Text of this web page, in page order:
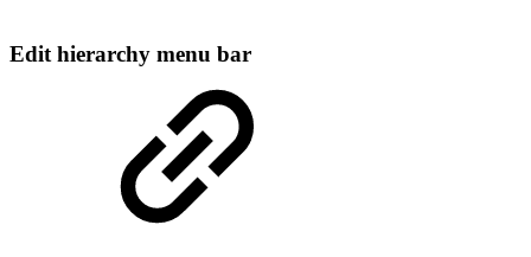
Edit hierarchy menu bar